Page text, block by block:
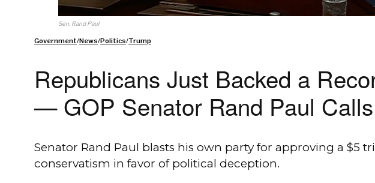
Sen. Rand Paul
Government/News/Politics/Trump
Republicans Just Backed a
— GOP Senator Rand Paul Calls
Senator Rand Paul blasts his own party for approving a $5
conservatism in favor of political deception.